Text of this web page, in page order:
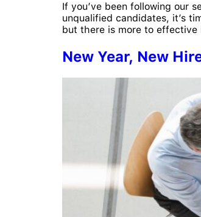
If you’ve been following our
unqualified candidates, it’s
but there is more to
New Year, New